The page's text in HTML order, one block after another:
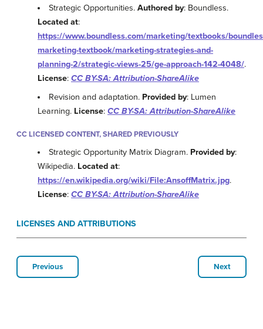
Strategic Opportunities.Authored by: Boundless.
Located at:
https://www.boundless.com/marketing/textbooks/
marketing-textbook/marketing-strategies-and-
planning-2/strategic-views-25/ge-approach-142-4048/.
License: CC BY-SA: Attribution-ShareAlike
Revision and adaptation. Provided by: Lumen
Learning. License: CC BY-SA: Attribution-ShareAlike
CC LICENSED CONTENT, SHARED PREVIOUSLY
Strategic Opportunity Matrix Diagram. Provided by:
Wikipedia. Located at:
https://en.wikipedia.org/wiki/File:AnsoffMatrix.jpg.
License: CC BY-SA: Attribution-ShareAlike
LICENSES AND ATTRIBUTIONS
Previous Next